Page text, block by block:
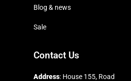
Blog & news
Sale
Contact Us
Address: House 155, Road